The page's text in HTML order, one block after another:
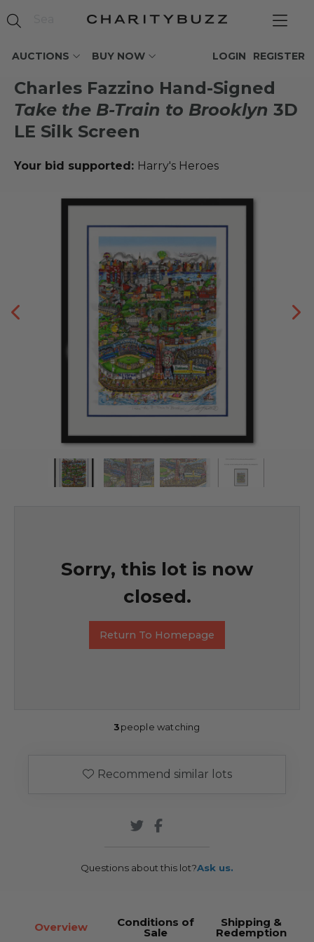
AUCTIONS BUY NOW REGISTER
LOGIN
Charles Fazzino Hand-Signed
Take the B-Train to Brooklyn 3D
LE Silk Screen
Your bid supported: Harry's Heroes
Sorry, this lot is now
closed.
Return To Homepage
3people watching
Recommend similar lots
Questions about this lot?Ask us.
Overview Conditions of
Sale
Shipping &
Redemption